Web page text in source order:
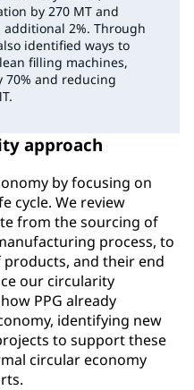
by 270 MT and
2%. Through
identified ways to
filling machines,
and reducing
approach
by focusing on
cycle. We review
from the sourcing of
process, to
and their end
our circularity
PPG already
identifying new
to support these
circular economy